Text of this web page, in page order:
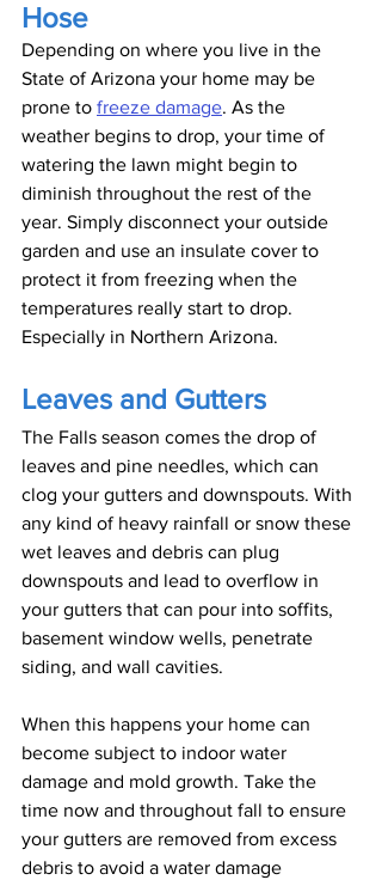
Hose
Depending on where you live in the
State of Arizona your home may be
prone to freeze damage. As the
weather begins to drop, your time of
watering the lawn might begin to
diminish throughout the rest of the
year. Simply disconnect your outside
garden and use an insulate cover to
protect it from freezing when the
temperatures really start to drop.
Especially in Northern Arizona.
Leaves and Gutters
The Falls season comes the drop of
leaves and pine needles, which can
clog your gutters and downspouts. With
any kind of heavy rainfall or snow these
wet leaves and debris can plug
downspouts and lead to overflow in
your gutters that can pour into soffits,
basement window wells, penetrate
siding, and wall cavities.
When this happens your home can
become subject to indoor water
damage and mold growth. Take the
time now and throughout fall to ensure
your gutters are removed from excess
debris to avoid a water damage